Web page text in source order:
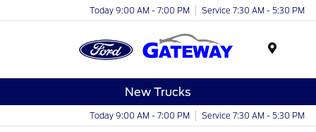
Today 9:00 AM - 7:00 PM Service 7:30 AM - 5:30 PM
New Trucks